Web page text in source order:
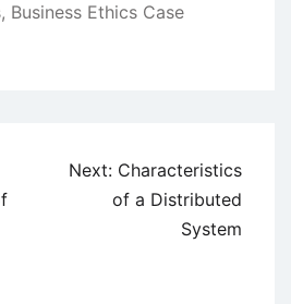
, Business Ethics Case
Next: Characteristics
of a Distributed
System